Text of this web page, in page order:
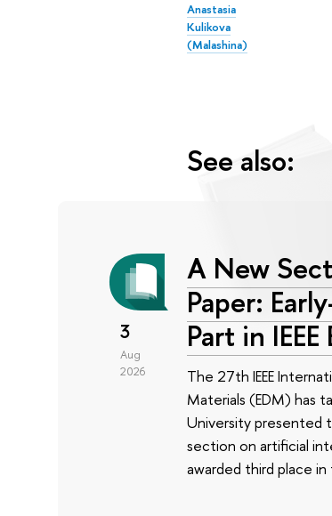
Anastasia
Kulikova
(Malashina)
See also:
3
Aug
2026
A New
Paper:
Part in
The 27th IEEE
Materials (EDM) has
University presented
section on artificial
awarded third place